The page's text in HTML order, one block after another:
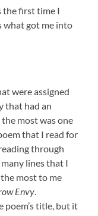
the first time I
what got me into
were assigned
that had an
most was one
that I read for
through
lines that I
most to me
Envy.
title, but it